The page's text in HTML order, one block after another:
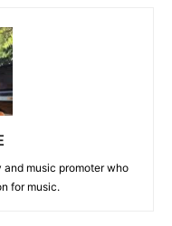
music promoter who
for music.